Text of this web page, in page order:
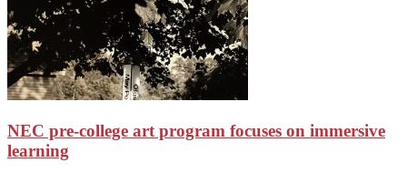
NEC pre-college art program focuses on immersive
learning